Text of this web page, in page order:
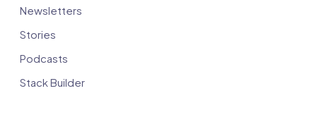
Newsletters
Stories
Podcasts
Stack Builder